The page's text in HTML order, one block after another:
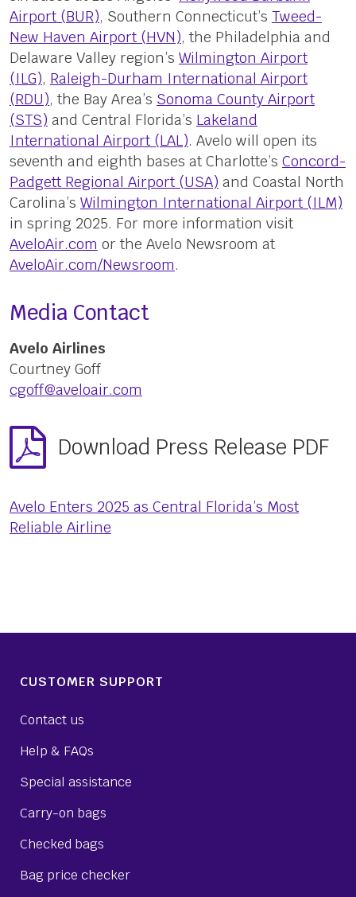
Airport (BUR), Southern Connecticut’s Tweed-
New Haven Airport (HVN), the Philadelphia and
Delaware Valley region’s Wilmington Airport
(ILG), Raleigh-Durham International Airport
(RDU), the Bay Area’s Sonoma County Airport
(STS) and Central Florida’s Lakeland
International Airport (LAL). Avelo will open its
seventh and eighth bases at Charlotte’s Concord-
Padgett Regional Airport (USA) and Coastal North
Carolina’s Wilmington International Airport (ILM)
in spring 2025. For more information visit
AveloAir.com or the Avelo Newsroom at
AveloAir.com/Newsroom.
Media Contact
Avelo Airlines
Courtney Goff
cgoff@aveloair.com
Download Press Release PDF
Avelo Enters 2025 as Central Florida’s Most
Reliable Airline
CUSTOMER SUPPORT
Contact us
Help & FAQs
Special assistance
Carry-on bags
Checked bags
Bag price checker